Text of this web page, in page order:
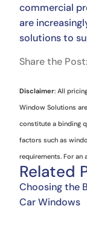
commercial
are
solutions to
Share the Post:
Disclaimer: All
Window Solutions
constitute a binding
factors such as
requirements. For an
Related
Choosing the
Car Windows